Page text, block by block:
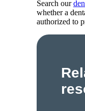
Search our
whether a
authorized to